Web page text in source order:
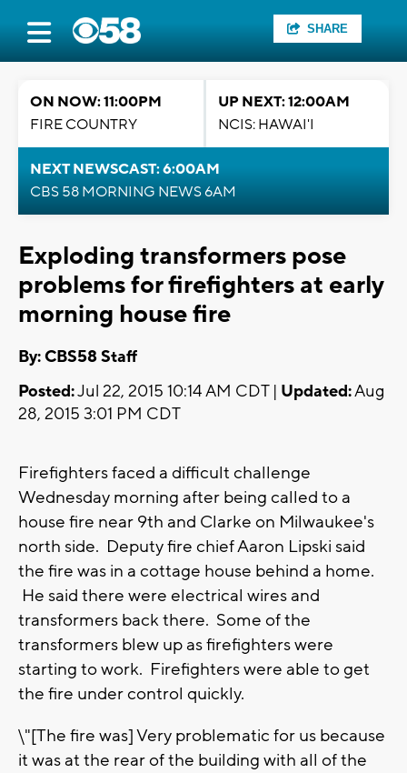
SHARE
ON NOW: 11:00PM
FIRE COUNTRY
UP NEXT: 12:00AM
NCIS: HAWAI'I
NEXT NEWSCAST: 6:00AM
CBS 58 MORNING NEWS 6AM
Exploding transformers pose
problems for firefighters at early
morning house fire
By: CBS58 Staff
Posted:Jul 22, 2015 10:14 AM CDT | Updated:Aug
28, 2015 3:01 PM CDT
Firefighters faced a difficult challenge
Wednesday morning after being called to a
house fire near 9th and Clarke on Milwaukee's
north side. Deputy fire chief Aaron Lipski said
the fire was in a cottage house behind a home.
He said there were electrical wires and
transformers back there. Some of the
transformers blew up as firefighters were
starting to work. Firefighters were able to get
the fire under control quickly.
\"[The fire was] Very problematic for us because
it was at the rear of the building with all of the